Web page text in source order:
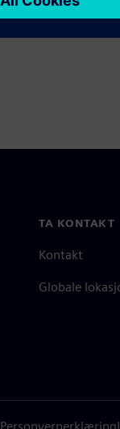
TA KONTAKT
Kontakt
Globale